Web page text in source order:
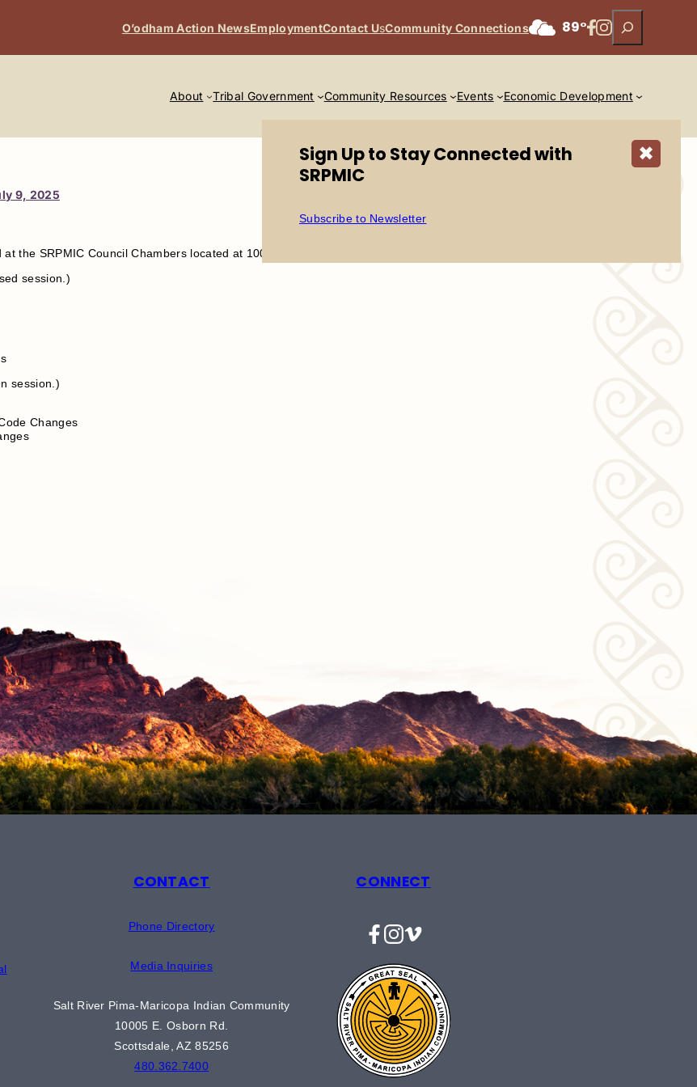
O’odham Action NewsEmploymentContact UsCommunity Connections 89°Facebook
Instagram
Search
About Tribal Government Community Resources Events Economic Development
9, 2025
the SRPMIC Council Chambers located at 10091 E. Osborn Road, Scottsdale, AZ 85256.
session.)
session.)
Changes
CONTACT
Phone Directory
Media Inquiries
Salt River Pima-Maricopa Indian Community
10005 E. Osborn Rd.
Scottsdale, AZ 85256
480.362.7400
CONNECT
Facebook
Instagram
Vimeo
✖
Sign Up to Stay Connected with
SRPMIC
Subscribe to Newsletter